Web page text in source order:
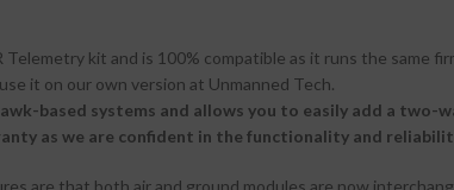
kit and is 100% compatible as it runs the same
it on our own version at Unmanned Tech.
based systems and allows you to easily add a two-
as we are confident in the functionality and
are that both air and ground modules are now